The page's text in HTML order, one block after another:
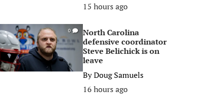
15 hours ago
0
North Carolina
defensive coordinator
Steve Belichick is on
leave
ByDoug Samuels
16 hours ago